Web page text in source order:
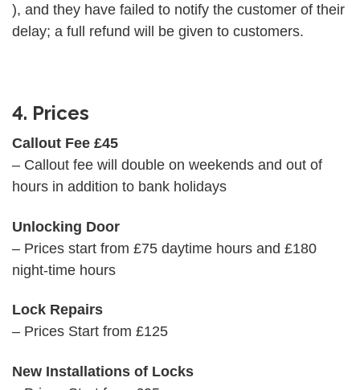
), and they have failed to notify the customer of their
delay; a full refund will be given to customers.
4. Prices
Callout Fee £45
– Callout fee will double on weekends and out of
hours in addition to bank holidays
Unlocking Door
– Prices start from £75 daytime hours and £180
night-time hours
Lock Repairs
– Prices Start from £125
New Installations of Locks